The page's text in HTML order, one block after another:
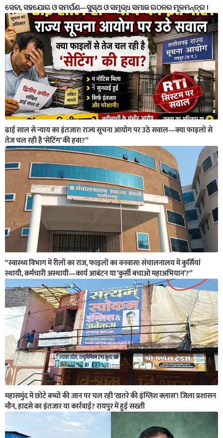
ସେବା, ସହଯୋଗ ଓ ସମର୍ପଣ—ସୁସ୍ଥ ଓ ସମୃଦ୍ଧ ସମାଜ ଗଠନର ମୂଳମନ୍ତ୍ର ।
ढाई साल से न्याय का इंतजार! राज्य सूचना आयोग पर उठे सवाल—क्या फाइलों से
तेज चल रही है ‘सेटिंग’ की हवा?”
“स्वास्थ्य विभाग में रीलों का राज, फाइलों का वनवास! संचालनालय में कुर्सियां
स्थायी, कर्मचारी अस्थायी—कार्य आबंटन या ‘कुर्सी बचाओ महाअभियान’?”
महासमुंद में छोटे बच्चों की जान पर चल रही ‘खतरे की इंग्लिश क्लास’! जिला प्रशासन
मौन, हादसे का इंतजार या कार्रवाई? रायपुर में हुई सख्ती